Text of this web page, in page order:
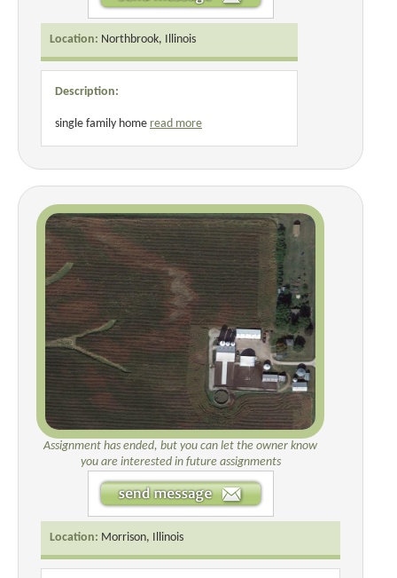
Location: Northbrook, Illinois
Description:
single family home read more
Assignment has ended, but you can let the owner know
you are interested in future assignments
Location: Morrison, Illinois